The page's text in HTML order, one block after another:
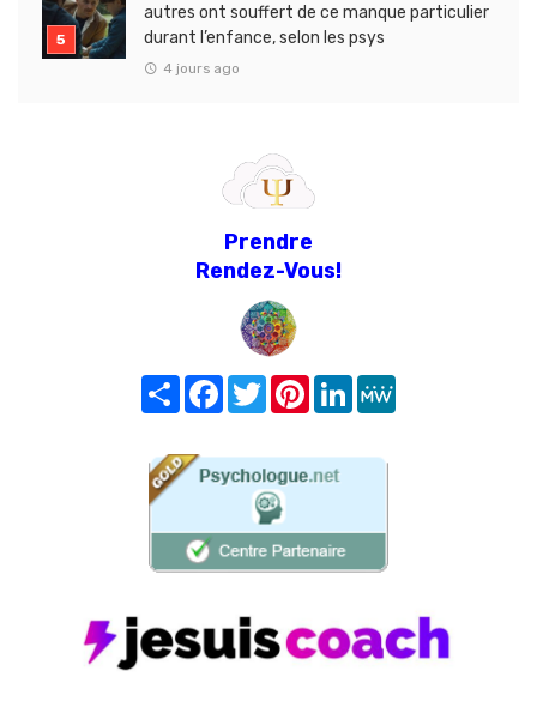
autres ont souffert de ce manque particulier
durant l’enfance, selon les psys
4 jours ago
Prendre
Rendez-Vous!
Share FacebookTwitterPinterest
LinkedIn